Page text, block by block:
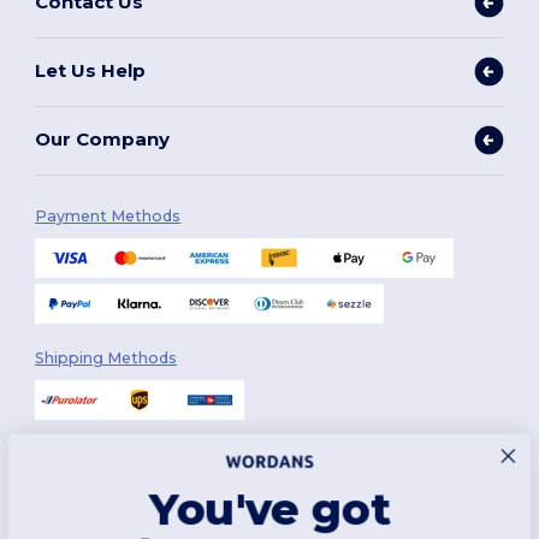
Let Us Help
Our Company
Payment Methods
Shipping Methods
You've got